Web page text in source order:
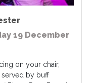
19 December
on your chair,
served by buff